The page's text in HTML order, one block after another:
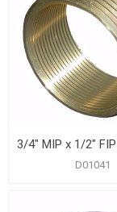
D01041